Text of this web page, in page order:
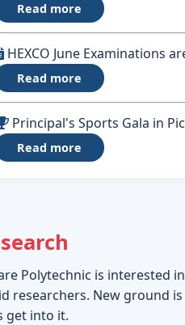
Read more
HEXCO June Examinations
Read more
Principal's Sports Gala in
Read more
Polytechnic is interested
researchers. New ground
get into it.